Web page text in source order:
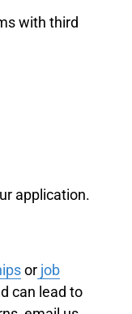
with third
application.
or job
can lead to